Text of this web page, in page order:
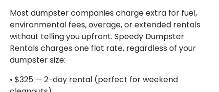
Most dumpster companies charge extra for fuel,
environmental fees, overage, or extended rentals
without telling you upfront. Speedy Dumpster
Rentals charges one flat rate, regardless of your
dumpster size:
• $325 — 2-day rental (perfect for weekend